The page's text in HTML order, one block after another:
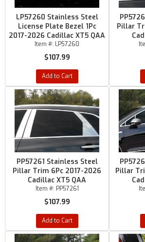
LP57260 Stainless Steel
License Plate Bezel 1Pc
2017-2026 Cadillac XT5 QAA
Item #: LP57260
$107.99
Add to Cart
Pillar
PP57261 Stainless Steel
Pillar Trim 6Pc 2017-2026
Cadillac XT5 QAA
Item #: PP57261
$107.99
Add to Cart
Pillar